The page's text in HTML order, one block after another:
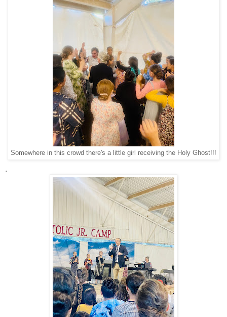
Somewhere in this crowd there's a little girl receiving the Holy Ghost!!!
.